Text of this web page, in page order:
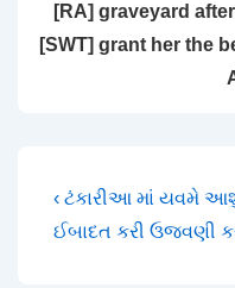
[RA] graveyard
[SWT] grant her the
Post
navigation
Previous
Post
‹ ટંકારીઆ માં યવમે
ઈબાદત કરી ઉજવણી